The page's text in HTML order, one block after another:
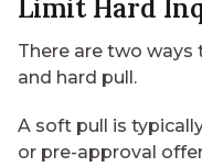
Limit Hard
There are two
and hard pull.
A soft pull is
or pre-approval